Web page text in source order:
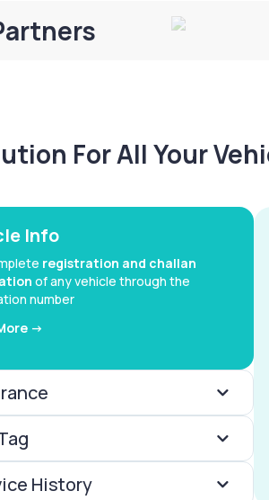
For All Your
Info
registration and challan
of any vehicle through the
number
->
History